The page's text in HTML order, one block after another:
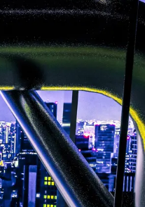
surging, and
you to